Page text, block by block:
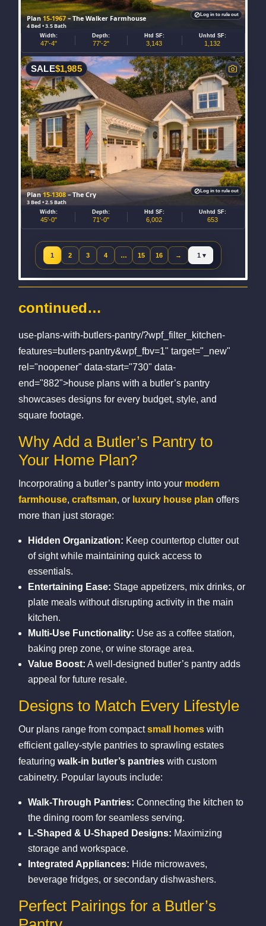
Plan15-1967– The Walker Farmhouse
4 Bed • 3.5 Bath
Width:
47'-4"
Depth:
77'-2"
Htd SF:
3,143
Unhtd SF:
1,132
Log in to rule out
Plan15-1308– The Cry
3 Bed • 2.5 Bath
SALE$1,985
Width:
45'-0"
Depth:
71'-0"
Htd SF:
6,002
Unhtd SF:
653
Log in to rule out
1 2 3 4 … 15 16 →
Next page
Jump to page
continued…
use-plans-with-butlers-pantry/?wpf_filter_kitchen-
features=butlers-pantry&wpf_fbv=1" target="_new"
rel="noopener" data-start="730" data-
end="882">house plans with a butler’s pantry
showcases designs for every budget, style, and
square footage.
Why Add a Butler’s Pantry to
Your Home Plan?
Incorporating a butler’s pantry into your modern
farmhouse,craftsman, or luxury house plan offers
more than just storage:
Hidden Organization: Keep countertop clutter out
of sight while maintaining quick access to
essentials.
Entertaining Ease: Stage appetizers, mix drinks, or
plate meals without disrupting activity in the main
kitchen.
Multi‑Use Functionality: Use as a coffee station,
baking prep zone, or wine storage area.
Value Boost: A well‑designed butler’s pantry adds
appeal for future resale.
Designs to Match Every Lifestyle
Our plans range from compactsmall homes with
efficient galley‑style pantries to sprawling estates
featuringwalk‑in butler’s pantries with custom
cabinetry. Popular layouts include:
Walk‑Through Pantries: Connecting the kitchen to
the dining room for seamless serving.
L‑Shaped & U‑Shaped Designs: Maximizing
storage and workspace.
Integrated Appliances: Hide microwaves,
beverage fridges, or secondary dishwashers.
Perfect Pairings for a Butler’s